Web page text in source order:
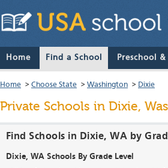
Home Find a School Preschool
Home > Choose State > Washington > Dixie
Private Schools in Dixie,
Find Schools in Dixie, WA by
Dixie, WA Schools By Grade Level